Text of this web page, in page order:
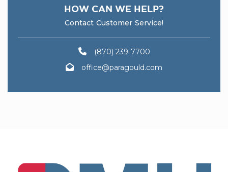
HOW CAN WE HELP?
Contact Customer Service!
(870) 239-7700
office@paragould.com
PMU